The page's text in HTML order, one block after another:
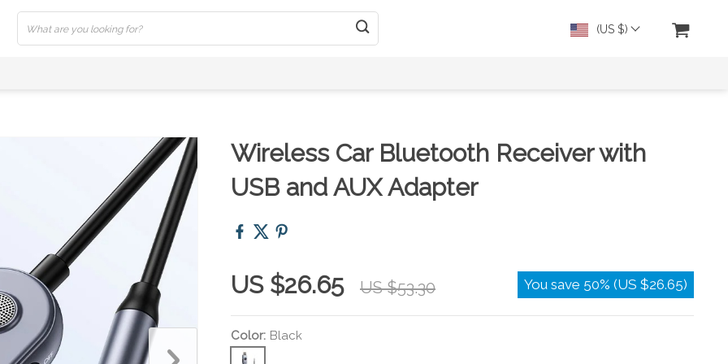
(US $)
Wireless Car Bluetooth Receiver with
USB and AUX Adapter
US $26.65 US $53.30 You save 50% (US $26.65)
Color: Black